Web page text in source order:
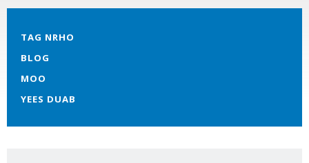
TAG NRHO
BLOG
MOO
YEES DUAB